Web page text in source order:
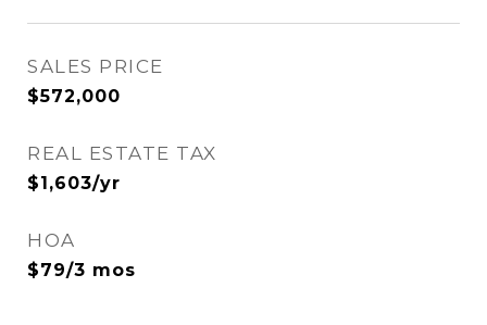
SALES PRICE
$572,000
REAL ESTATE TAX
$1,603/yr
HOA
$79/3 mos